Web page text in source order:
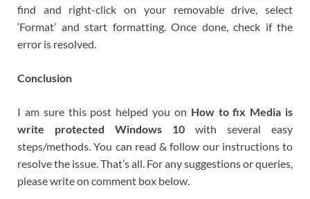
find and right-click on your removable drive, select
‘Format’ and start formatting. Once done, check if the
error is resolved.
Conclusion
I am sure this post helped you on How to fix Media is
write protected Windows 10 with several easy
steps/methods. You can read & follow our instructions to
resolve the issue. That’s all. For any suggestions or queries,
please write on comment box below.